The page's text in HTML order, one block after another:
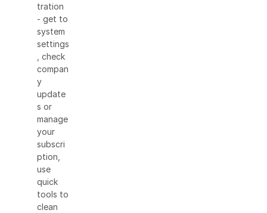
tration
- get to
system
settings
, check
compan
y
update
s or
manage
your
subscri
ption,
use
quick
tools to
clean